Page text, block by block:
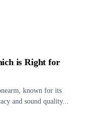
is Right for
known for its
and sound quality...